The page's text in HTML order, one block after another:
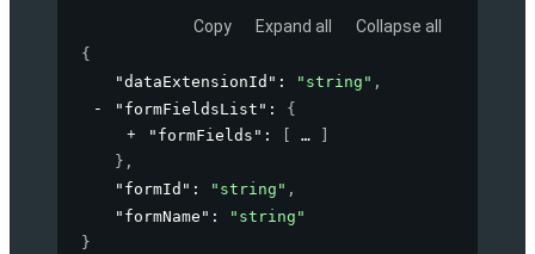
Copy Expand all Collapse all
{
"dataExtensionId" : "string" ,
"formFieldsList" : {
"formFields" :
} ,
"formId" : "string" ,
"formName" :
"string"
}